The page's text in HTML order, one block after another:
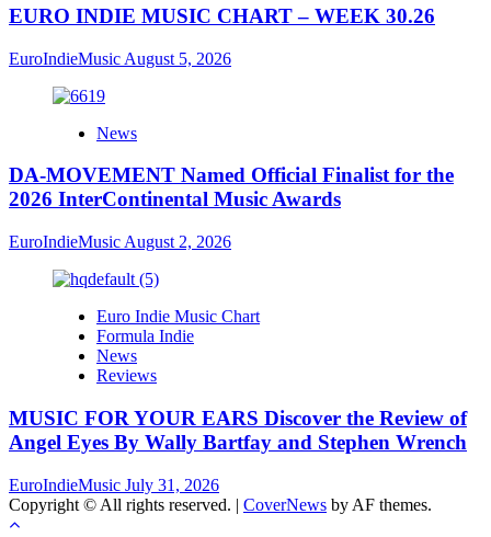
EURO INDIE MUSIC CHART – WEEK 30.26
EuroIndieMusic August 5, 2026
News
DA-MOVEMENT Named Official Finalist for the
2026 InterContinental Music Awards
EuroIndieMusic August 2, 2026
Euro Indie Music Chart
Formula Indie
News
Reviews
MUSIC FOR YOUR EARS Discover the Review of
Angel Eyes By Wally Bartfay and Stephen Wrench
EuroIndieMusic July 31, 2026
Copyright © All rights reserved. | CoverNews by AF themes.